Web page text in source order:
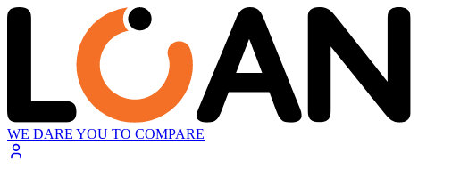
WE DARE YOU TO COMPARE